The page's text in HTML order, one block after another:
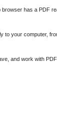
has a PDF
to your computer,
and work with